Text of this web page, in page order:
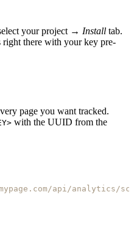
your project → Install tab.
right there with your key pre-
page you want tracked.
with the UUID from the
api/analytics/